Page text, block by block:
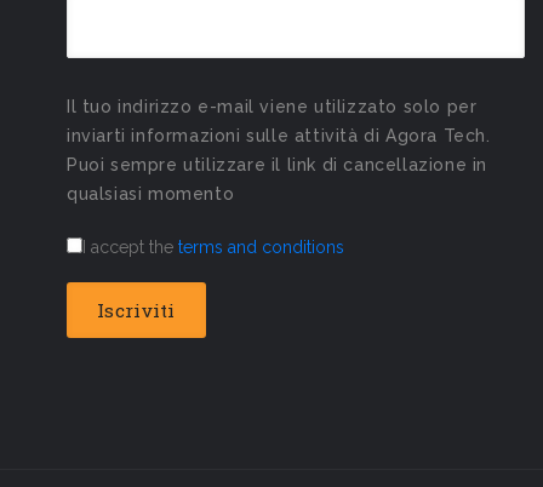
Il tuo indirizzo e-mail viene utilizzato solo per
inviarti informazioni sulle attività di Agora Tech.
Puoi sempre utilizzare il link di cancellazione in
qualsiasi momento
I accept the terms and conditions